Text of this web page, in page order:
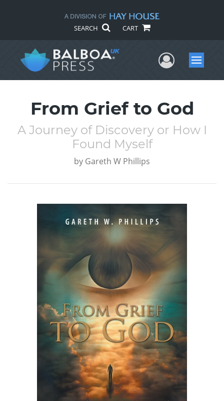
SEARCH CART
UserMenu
From Grief to God
A Journey of Discovery or How I
Found Myself
by Gareth W Phillips